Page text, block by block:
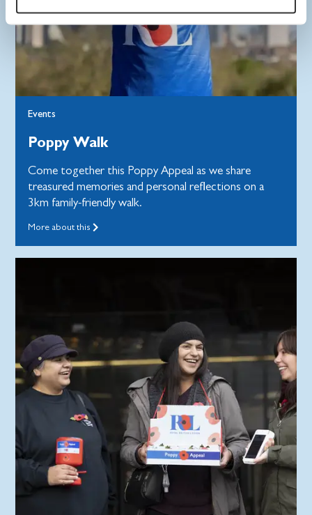
Events
Poppy Walk
Come together this Poppy Appeal as we share
treasured memories and personal reflections on a
3km family-friendly walk.
More about this